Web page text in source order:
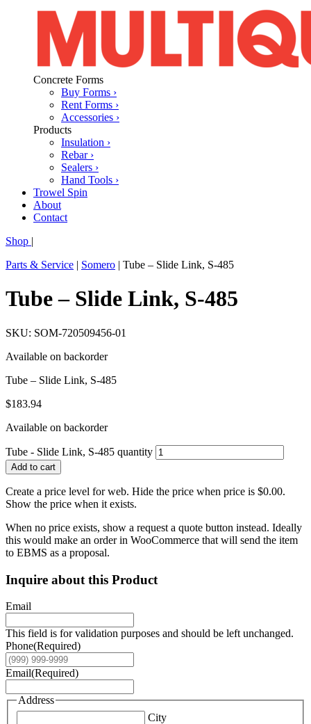
Concrete Forms
Buy Forms ›
Rent Forms ›
Accessories ›
Products
Insulation ›
Rebar ›
Sealers ›
Hand Tools ›
Trowel Spin
About
Contact
Shop |
Parts & Service | Somero | Tube – Slide Link, S-485
Tube – Slide Link, S-485
SKU: SOM-720509456-01
Available on backorder
Tube – Slide Link, S-485
$183.94
Available on backorder
Tube - Slide Link, S-485 quantity
Add to cart
Create a price level for web. Hide the price when price is $0.00.
Show the price when it exists.
When no price exists, show a request a quote button instead. Ideally
this would make an order in WooCommerce that will send the item
to EBMS as a proposal.
Inquire about this Product
Email
This field is for validation purposes and should be left unchanged.
Phone(Required)
Email(Required)
Address
City